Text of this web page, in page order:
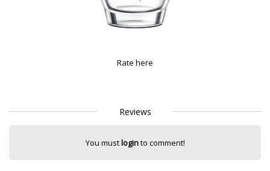
Rate here
Reviews
You mustloginto comment!